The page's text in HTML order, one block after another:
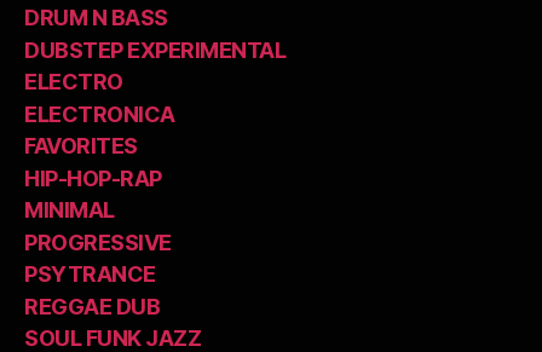
DRUM N BASS
DUBSTEP EXPERIMENTAL
ELECTRO
ELECTRONICA
FAVORITES
HIP-HOP-RAP
MINIMAL
PROGRESSIVE
PSYTRANCE
REGGAE DUB
SOUL FUNK JAZZ